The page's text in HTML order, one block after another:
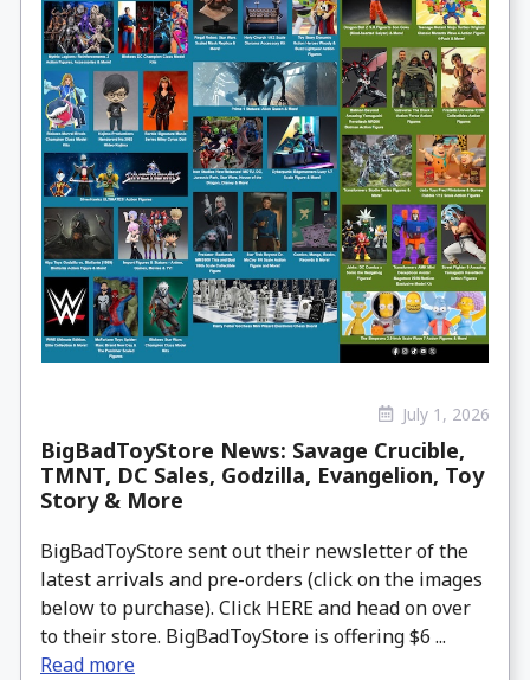
July 1, 2026
BigBadToyStore News: Savage Crucible,
TMNT, DC Sales, Godzilla, Evangelion, Toy
Story & More
BigBadToyStore sent out their newsletter of the
latest arrivals and pre-orders (click on the images
below to purchase). Click HERE and head on over
to their store. BigBadToyStore is offering $6 ...
Read more